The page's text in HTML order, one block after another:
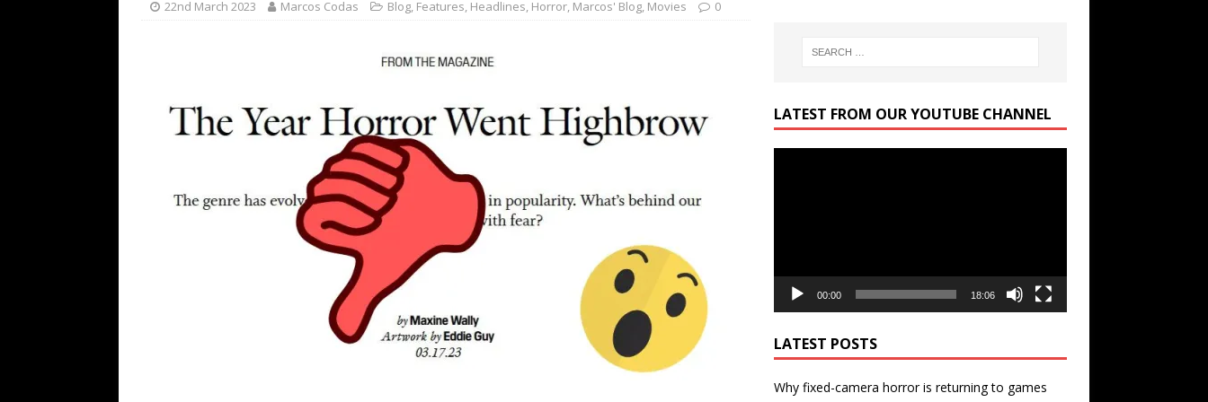
22nd March 2023 Marcos Codas Blog, Features, Headlines, Horror, Marcos' Blog, Movies 0
LATEST FROM OUR YOUTUBE CHANNEL
00:00 18:06
LATEST POSTS
Why fixed-camera horror is returning to games